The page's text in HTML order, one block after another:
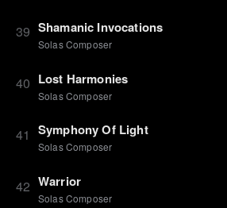
39 Shamanic Invocations
Solas Composer
40 Lost Harmonies
Solas Composer
41 Symphony Of Light
Solas Composer
42 Warrior
Solas Composer